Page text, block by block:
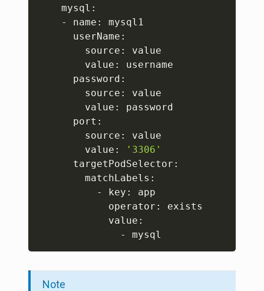
    mysql:
    - name: mysql1
      userName:
        source: value
        value: username
      password:
        source: value
        value: password
      port:
        source: value
        value:
'3306'
      targetPodSelector:
        matchLabels:
          - key: app
            operator: exists
            value:
              - mysql
Note